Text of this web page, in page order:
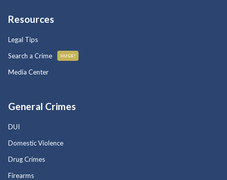
Resources
Legal Tips
Search a Crime
HUGE!
Media Center
General Crimes
DUI
Domestic Violence
Drug Crimes
Firearms